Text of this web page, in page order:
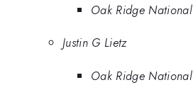
Oak Ridge
Justin G Lietz
Oak Ridge